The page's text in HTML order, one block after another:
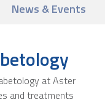
News & Events
at Aster
and treatments